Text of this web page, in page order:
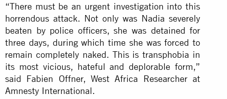
“There must be an urgent investigation into this
horrendous attack. Not only was Nadia severely
beaten by police officers, she was detained for
three days, during which time she was forced to
remain completely naked. This is transphobia in
its most vicious, hateful and deplorable form,”
said Fabien Offner, West Africa Researcher at
Amnesty International.